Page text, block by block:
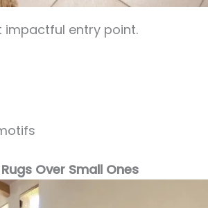
impactful entry point.
Over Small Ones